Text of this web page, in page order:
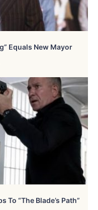
Equals New Mayor
To “The Blade’s Path”